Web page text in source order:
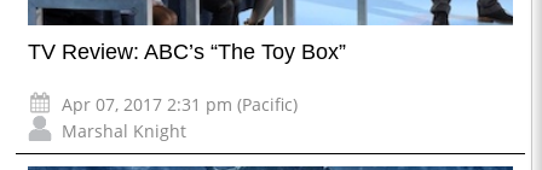
TV Review: ABC’s “The Toy Box”
Apr 07, 2017 2:31 pm (Pacific)
Marshal Knight